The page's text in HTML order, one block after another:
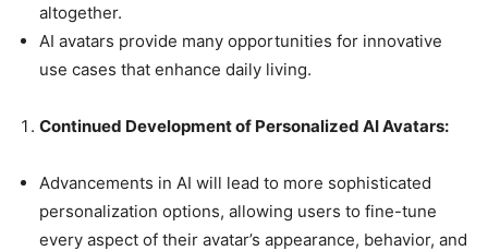
altogether.
AI avatars provide many opportunities for innovative
use cases that enhance daily living.
Continued Development of Personalized AI Avatars:
Advancements in AI will lead to more sophisticated
personalization options, allowing users to fine-tune
every aspect of their avatar’s appearance, behavior, and